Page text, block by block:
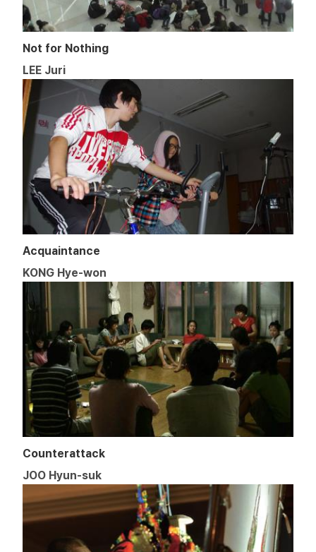
Not for Nothing
LEE Juri
Acquaintance
KONG Hye-won
Counterattack
JOO Hyun-suk